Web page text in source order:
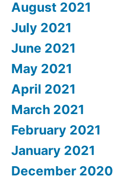
August 2021
July 2021
June 2021
May 2021
April 2021
March 2021
February 2021
January 2021
December 2020